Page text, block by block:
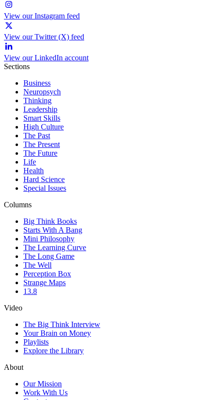
View our Instagram feed
View our Twitter (X) feed
View our LinkedIn account
Sections
Business
Neuropsych
Thinking
Leadership
Smart Skills
High Culture
The Past
The Present
The Future
Life
Health
Hard Science
Special Issues
Columns
Big Think Books
Starts With A Bang
Mini Philosophy
The Learning Curve
The Long Game
The Well
Perception Box
Strange Maps
13.8
Video
The Big Think Interview
Your Brain on Money
Playlists
Explore the Library
About
Our Mission
Work With Us